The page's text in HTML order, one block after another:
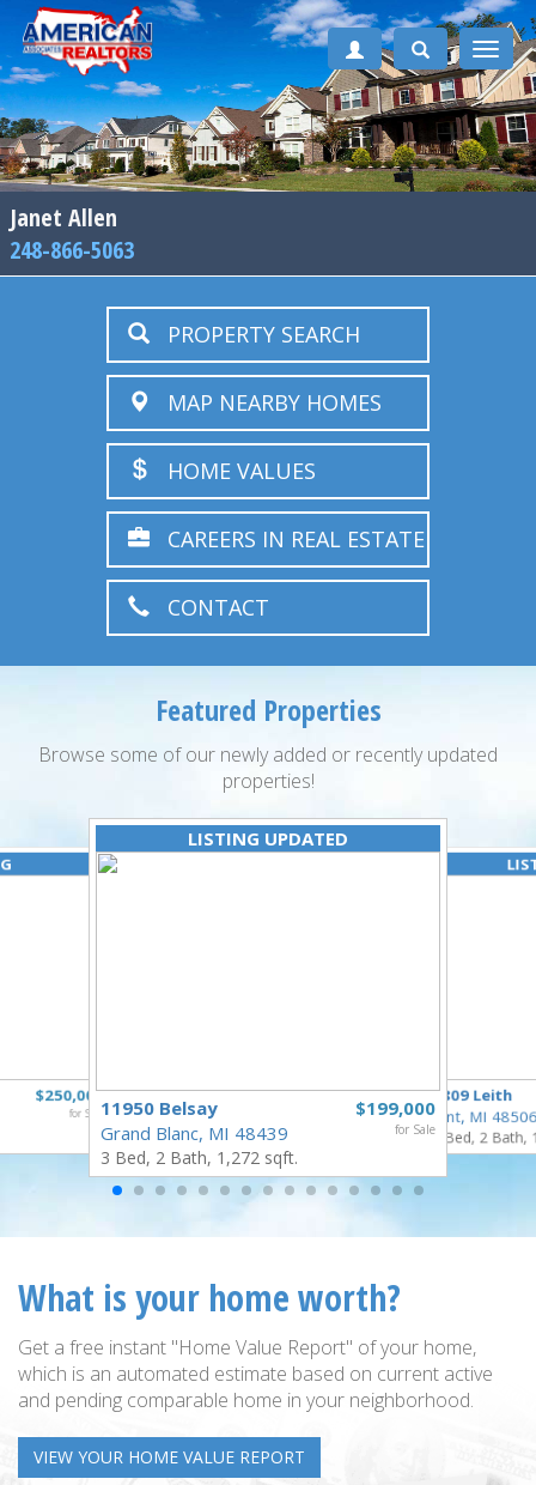
Toggle
Janet Allen
248-866-5063
PROPERTY SEARCH
MAP NEARBY HOMES
HOME VALUES
CAREERS IN REAL ESTATE
CONTACT
Featured Properties
Browse some of our newly added or recently updated
properties!
$250,000
for Sale
LISTING UPDATED
$199,000
for Sale
11950 Belsay
Grand Blanc, MI 48439
3 Bed, 2 Bath, 1,272 sqft.
3809 Leith
Flint, MI
3 Bed, 2 Bath,
What is your home worth?
Get a free instant "Home Value Report" of your home,
which is an automated estimate based on current active
and pending comparable home in your neighborhood.
VIEW YOUR HOME VALUE REPORT